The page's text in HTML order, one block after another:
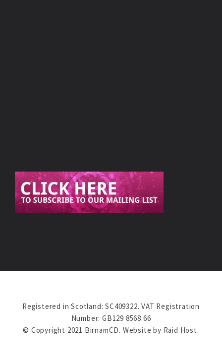
Registered in Scotland: SC409322. VAT Registration
Number: GB129 8568 66
© Copyright 2021 BirnamCD. Website by Raid Host.